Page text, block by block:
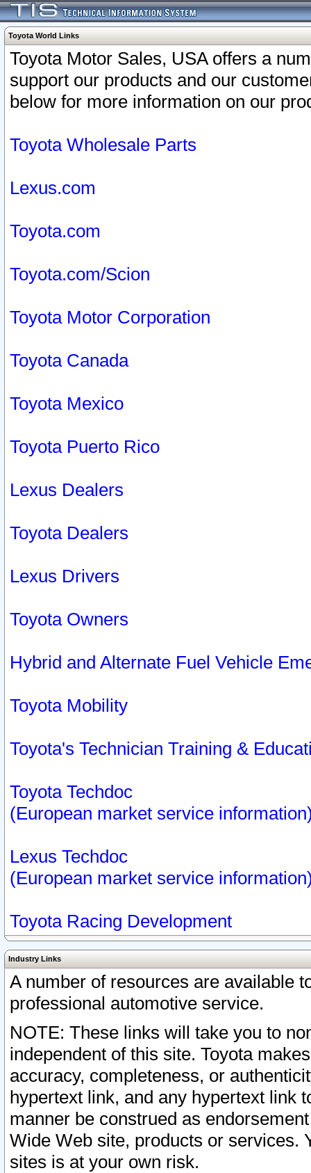
Toyota World Links
Toyota Motor Sales, USA offers a
support our products and our
below for more information on our
Toyota Wholesale Parts
Lexus.com
Toyota.com
Toyota.com/Scion
Toyota Motor Corporation
Toyota Canada
Toyota Mexico
Toyota Puerto Rico
Lexus Dealers
Toyota Dealers
Lexus Drivers
Toyota Owners
Hybrid and Alternate Fuel Vehicle
Toyota Mobility
Toyota's Technician Training &
Toyota Techdoc
(European market service
Lexus Techdoc
(European market service
Toyota Racing Development
Industry Links
A number of resources are available
professional automotive service.
NOTE: These links will take you to
independent of this site. Toyota
accuracy, completeness, or
hypertext link, and any hypertext link
manner be construed as
Wide Web site, products or services.
sites is at your own risk.